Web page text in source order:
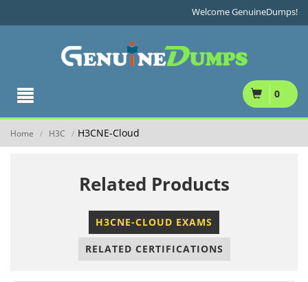
Welcome GenuineDumps!
0
Home / H3C / H3CNE-Cloud
Related Products
H3CNE-CLOUD EXAMS
RELATED CERTIFICATIONS